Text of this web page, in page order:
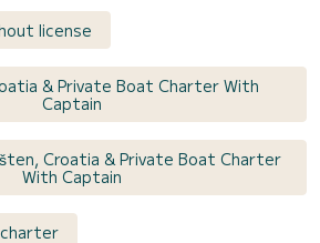
license
& Private Boat Charter With
Captain
Croatia & Private Boat Charter
With Captain